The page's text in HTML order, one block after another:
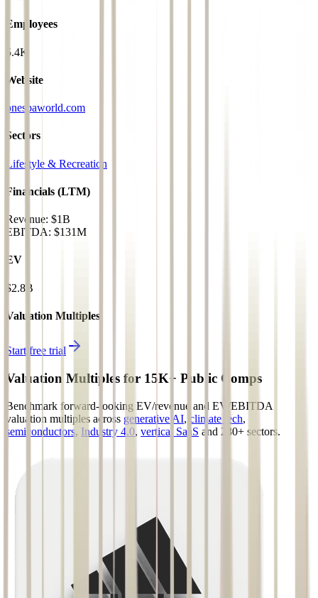
Employees
5.4K
Website
onespaworld.com
Sectors
Lifestyle & Recreation
Financials (LTM)
Revenue: $1B
EBITDA: $131M
EV
$2.8B
Valuation Multiples
Start free trial
Valuation Multiples for 15K+ Public Comps
Benchmark forward-looking EV/revenue and EV/EBITDA
valuation multiples across generative AI, climate tech,
semiconductors, Industry 4.0, vertical SaaS and 230+ sectors.